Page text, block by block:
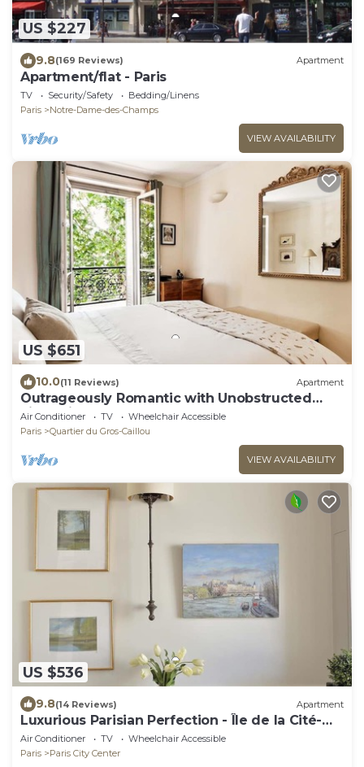
US $227
9.8(169 Reviews) Apartment
Apartment/flat - Paris
TV Security/Safety
Bedding/Linens
Paris
Notre-Dame-des-Champs
VIEW AVAILABILITY
US $651
10.0(11 Reviews) Apartment
Outrageously Romantic with Unobstructed
Eiffel Views
Air Conditioner TV
Wheelchair Accessible
Paris
Quartier du Gros-Caillou
VIEW AVAILABILITY
US $536
9.8(14 Reviews) Apartment
Luxurious Parisian Perfection - Île de la Cité-
Notre Dame-Cafes
Air Conditioner TV
Wheelchair Accessible
Paris
Paris City Center